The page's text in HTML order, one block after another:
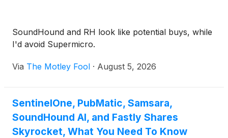
SoundHound and RH look like potential buys, while
I'd avoid Supermicro.
Via The Motley Fool · August 5, 2026
SentinelOne, PubMatic, Samsara,
SoundHound AI, and Fastly Shares
Skyrocket, What You Need To Know